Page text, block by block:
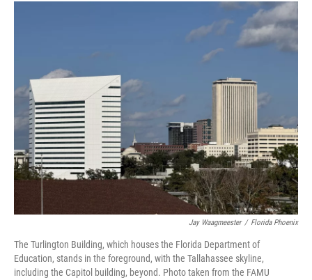
b
o
i
t
n
k
e
d
a
i
l
Jay Waagmeester / Florida Phoenix
The Turlington Building, which houses the Florida Department of
Education, stands in the foreground, with the Tallahassee skyline,
including the Capitol building, beyond. Photo taken from the FAMU